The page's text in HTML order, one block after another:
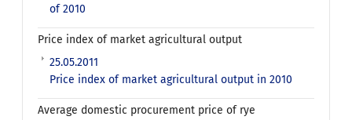
of 2010
Price index of market agricultural output
25.05.2011
Price index of market agricultural output in 2010
Average domestic procurement price of rye